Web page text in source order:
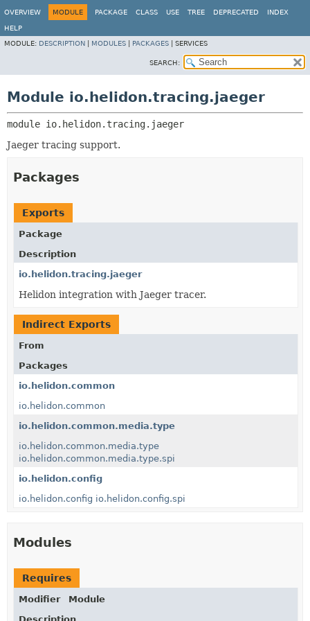
OVERVIEW MODULE PACKAGE CLASS USE TREE DEPRECATED INDEX
HELP
MODULE: DESCRIPTION MODULES PACKAGES SERVICES
SEARCH:
Module io.helidon.tracing.jaeger
module io.helidon.tracing.jaeger
Jaeger tracing support.
Packages
Exports
Package
Description
io.helidon.tracing.jaeger
Helidon integration with Jaeger tracer.
Indirect Exports
From
Packages
io.helidon.common
io.helidon.common
io.helidon.common.media.type
io.helidon.common.media.type
io.helidon.common.media.type.spi
io.helidon.config
io.helidon.config io.helidon.config.spi
Modules
Requires
Modifier
Module